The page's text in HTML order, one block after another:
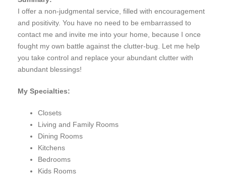
I offer a non-judgmental service, filled with encouragement
and positivity. You have no need to be embarrassed to
contact me and invite me into your home, because I once
fought my own battle against the clutter-bug. Let me help
you take control and replace your abundant clutter with
abundant blessings!
My Specialties:
Closets
Living and Family Rooms
Dining Rooms
Kitchens
Bedrooms
Kids Rooms